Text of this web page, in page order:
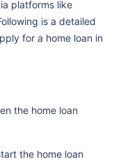
platforms like
is a detailed
for a home loan in
the home loan
the home loan